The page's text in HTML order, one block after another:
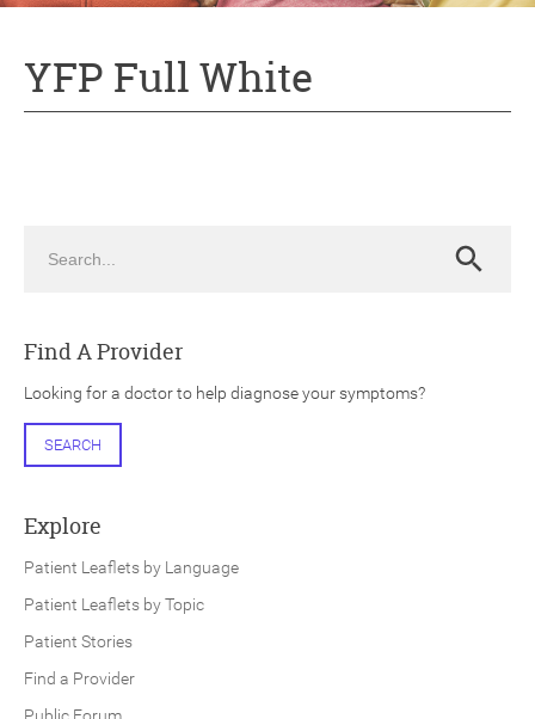
YFP Full White
Search
Find A Provider
Looking for a doctor to help diagnose your symptoms?
SEARCH
Explore
Patient Leaflets by Language
Patient Leaflets by Topic
Patient Stories
Find a Provider